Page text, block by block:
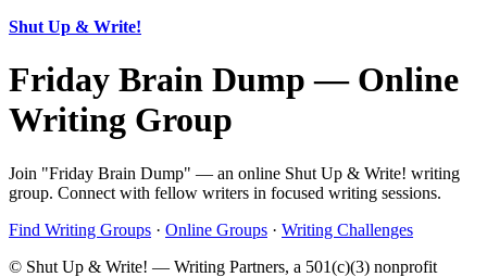
Shut Up & Write!
Friday Brain Dump — Online
Writing Group
Join "Friday Brain Dump" — an online Shut Up & Write! writing
group. Connect with fellow writers in focused writing sessions.
Find Writing Groups · Online Groups · Writing Challenges
© Shut Up & Write! — Writing Partners, a 501(c)(3) nonprofit